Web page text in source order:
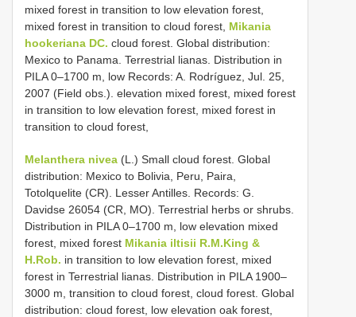
mixed forest in transition to low elevation forest,
mixed forest in transition to cloud forest, Mikania
hookeriana DC. cloud forest. Global distribution:
Mexico to Panama. Terrestrial lianas. Distribution in
PILA 0–1700 m, low Records: A. Rodríguez, Jul. 25,
2007 (Field obs.). elevation mixed forest, mixed forest
in transition to low elevation forest, mixed forest in
transition to cloud forest,
Melanthera nivea (L.) Small cloud forest. Global
distribution: Mexico to Bolivia, Peru, Paira,
Totolquelite (CR). Lesser Antilles. Records: G.
Davidse 26054 (CR, MO). Terrestrial herbs or shrubs.
Distribution in PILA 0–1700 m, low elevation mixed
forest, mixed forest Mikania iltisii R.M.King &
H.Rob. in transition to low elevation forest, mixed
forest in Terrestrial lianas. Distribution in PILA 1900–
3000 m, transition to cloud forest, cloud forest. Global
distribution: cloud forest, low elevation oak forest,